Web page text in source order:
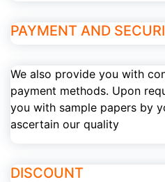
PAYMENT AND
We also provide you with
payment methods. Upon
you with sample papers by
ascertain our quality
DISCOUNT